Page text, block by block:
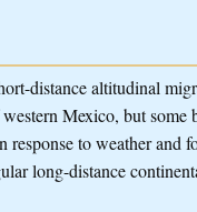
distance altitudinal
Mexico, but some
response to weather
long-distance